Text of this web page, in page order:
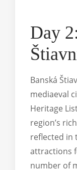
Day
Banská
mediaeval
Heritage
region’s
reflected in
attractions
number of